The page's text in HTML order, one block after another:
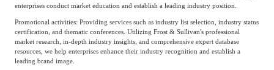
Education & Training Shipping and Ports
enterprises conduct market education and establish a leading industry position.
Promotional activities: Providing services such as industry list selection, industry status
certification, and thematic conferences. Utilizing Frost & Sullivan's professional
market research, in-depth industry insights, and comprehensive expert database
resources, we help enterprises enhance their industry recognition and establish a
leading brand image.